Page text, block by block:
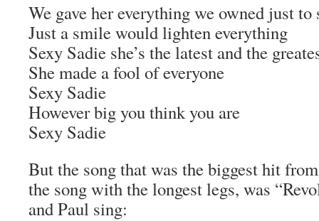
We gave her everything we owned just
Just a smile would lighten everything
Sexy Sadie she’s the latest and the
She made a fool of everyone
Sexy Sadie
However big you think you are
Sexy Sadie
But the song that was the biggest hit
the song with the longest legs, was
and Paul sing: